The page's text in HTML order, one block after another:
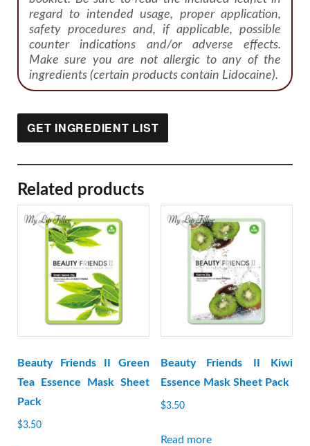
regard to intended usage, proper application,
safety procedures and, if applicable, possible
counter indications and/or adverse effects.
Make sure you are not allergic to any of the
ingredients (certain products contain Lidocaine).
GET INGREDIENT LIST
Related products
Beauty Friends II Green
Tea Essence Mask Sheet
Pack
$3.50
Beauty Friends II Kiwi
Essence Mask Sheet Pack
$3.50
Read more